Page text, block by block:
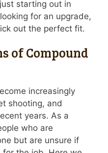
starting out in
for an upgrade,
out the perfect fit.
of Compound
increasingly
shooting, and
years. As a
who are
but are unsure if